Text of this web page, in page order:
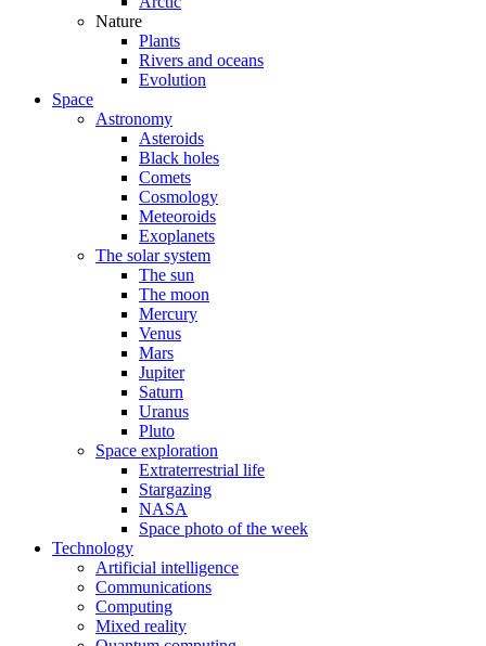
Nature
Plants
Rivers and oceans
Evolution
Space
Astronomy
Asteroids
Black holes
Comets
Cosmology
Meteoroids
Exoplanets
The solar system
The sun
The moon
Mercury
Venus
Mars
Jupiter
Saturn
Uranus
Pluto
Space exploration
Extraterrestrial life
Stargazing
NASA
Space photo of the week
Technology
Artificial intelligence
Communications
Computing
Mixed reality